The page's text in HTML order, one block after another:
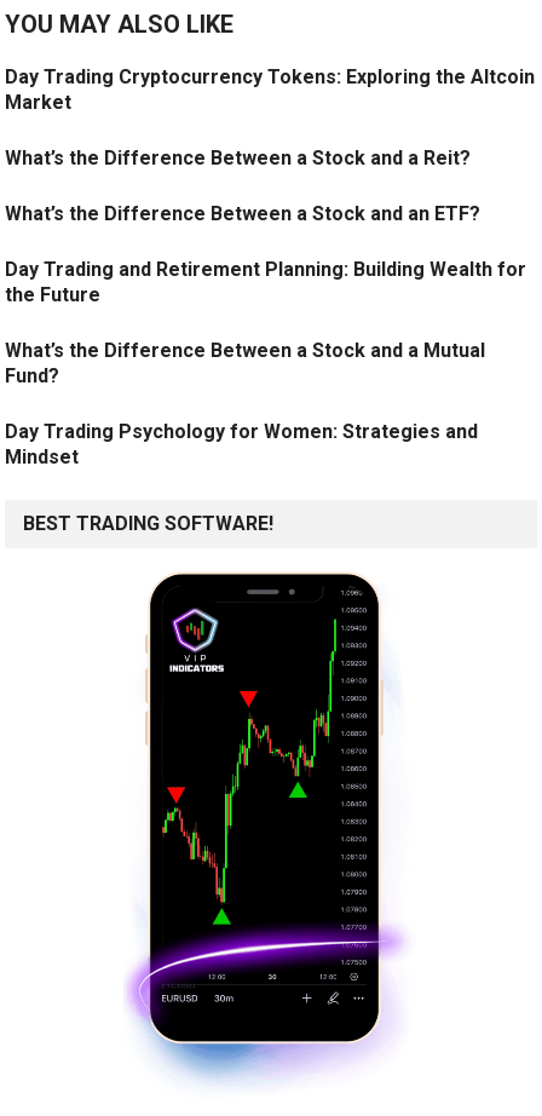
YOU MAY ALSO LIKE
Day Trading Cryptocurrency Tokens: Exploring the Altcoin
Market
What’s the Difference Between a Stock and a Reit?
What’s the Difference Between a Stock and an ETF?
Day Trading and Retirement Planning: Building Wealth for
the Future
What’s the Difference Between a Stock and a Mutual
Fund?
Day Trading Psychology for Women: Strategies and
Mindset
BEST TRADING SOFTWARE!